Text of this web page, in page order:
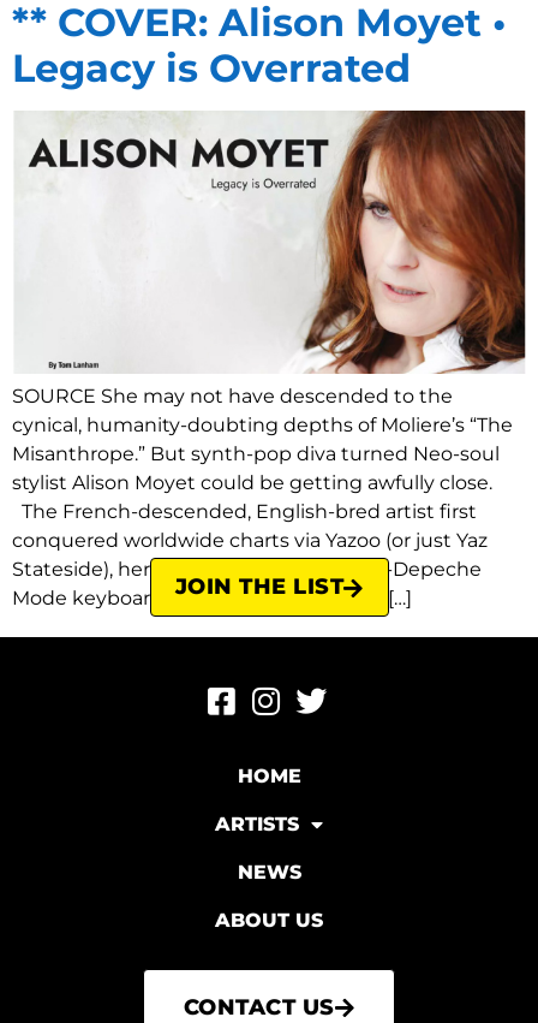
** COVER: Alison Moyet •
Legacy is Overrated
SOURCE She may not have descended to the
cynical, humanity-doubting depths of Moliere’s “The
Misanthrope.” But synth-pop diva turned Neo-soul
stylist Alison Moyet could be getting awfully close.
The French-descended, English-bred artist first
conquered worldwide charts via Yazoo (or just Yaz
Stateside), her memorable duo with ex-Depeche
Mode keyboardist Vince Clarke, and its […]
JOIN THE LIST
HOME
ARTISTS
NEWS
ABOUT US
CONTACT US